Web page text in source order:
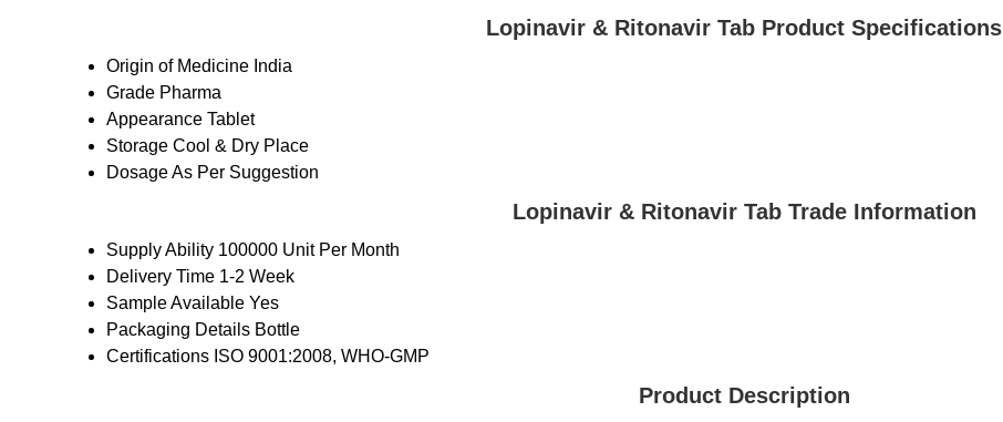
Lopinavir & Ritonavir Tab Product Specifications
Origin of Medicine India
Grade Pharma
Appearance Tablet
Storage Cool & Dry Place
DosageAs Per Suggestion
Lopinavir & Ritonavir Tab Trade Information
Supply Ability 100000 Unit Per Month
Delivery Time 1-2 Week
Sample Available Yes
Packaging Details Bottle
Certifications ISO 9001:2008, WHO-GMP
Product Description